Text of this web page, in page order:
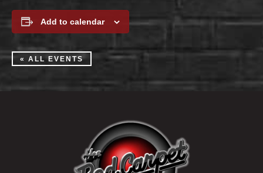
Add to calendar
« ALL EVENTS